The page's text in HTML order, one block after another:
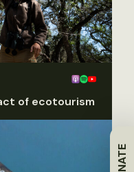
of ecotourism